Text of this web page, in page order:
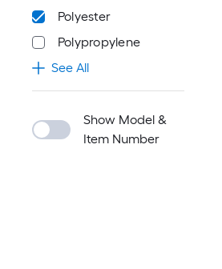
Polyester
Polypropylene
See All
Show Model &
Item Number